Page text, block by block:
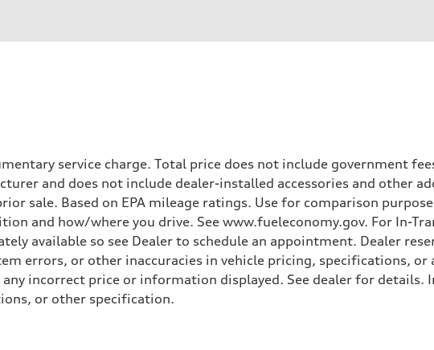
service charge. Total price does not include government
and does not include dealer-installed accessories and other
sale. Based on EPA mileage ratings. Use for comparison
and how/where you drive. See www.fueleconomy.gov. For In-
available so see Dealer to schedule an appointment. Dealer
errors, or other inaccuracies in vehicle pricing, specifications, or
incorrect price or information displayed. See dealer for details.
or other specification.